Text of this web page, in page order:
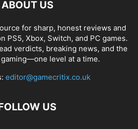
ABOUT US
for sharp, honest reviews and
PS5, Xbox, Switch, and PC games.
verdicts, breaking news, and the
level at a time.
editor@gamecritix.co.uk
US